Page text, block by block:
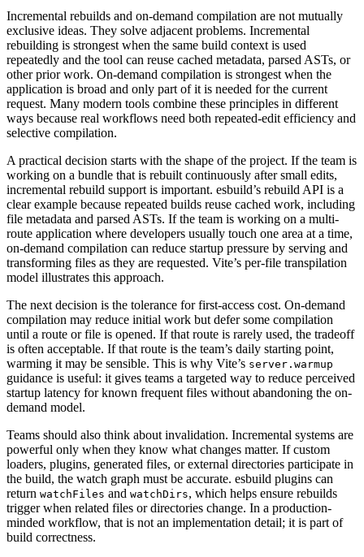
Incremental rebuilds and on-demand compilation are not mutually
exclusive ideas. They solve adjacent problems. Incremental
rebuilding is strongest when the same build context is used
repeatedly and the tool can reuse cached metadata, parsed ASTs, or
other prior work. On-demand compilation is strongest when the
application is broad and only part of it is needed for the current
request. Many modern tools combine these principles in different
ways because real workflows need both repeated-edit efficiency and
selective compilation.
A practical decision starts with the shape of the project. If the team is
working on a bundle that is rebuilt continuously after small edits,
incremental rebuild support is important. esbuild’s rebuild API is a
clear example because repeated builds reuse cached work, including
file metadata and parsed ASTs. If the team is working on a multi-
route application where developers usually touch one area at a time,
on-demand compilation can reduce startup pressure by serving and
transforming files as they are requested. Vite’s per-file transpilation
model illustrates this approach.
The next decision is the tolerance for first-access cost. On-demand
compilation may reduce initial work but defer some compilation
until a route or file is opened. If that route is rarely used, the tradeoff
is often acceptable. If that route is the team’s daily starting point,
warming it may be sensible. This is why Vite’s server.warmup
guidance is useful: it gives teams a targeted way to reduce perceived
startup latency for known frequent files without abandoning the on-
demand model.
Teams should also think about invalidation. Incremental systems are
powerful only when they know what changes matter. If custom
loaders, plugins, generated files, or external directories participate in
the build, the watch graph must be accurate. esbuild plugins can
return watchFiles and watchDirs, which helps ensure rebuilds
trigger when related files or directories change. In a production-
minded workflow, that is not an implementation detail; it is part of
build correctness.